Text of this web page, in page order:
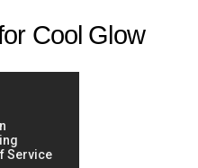
Cool Glow